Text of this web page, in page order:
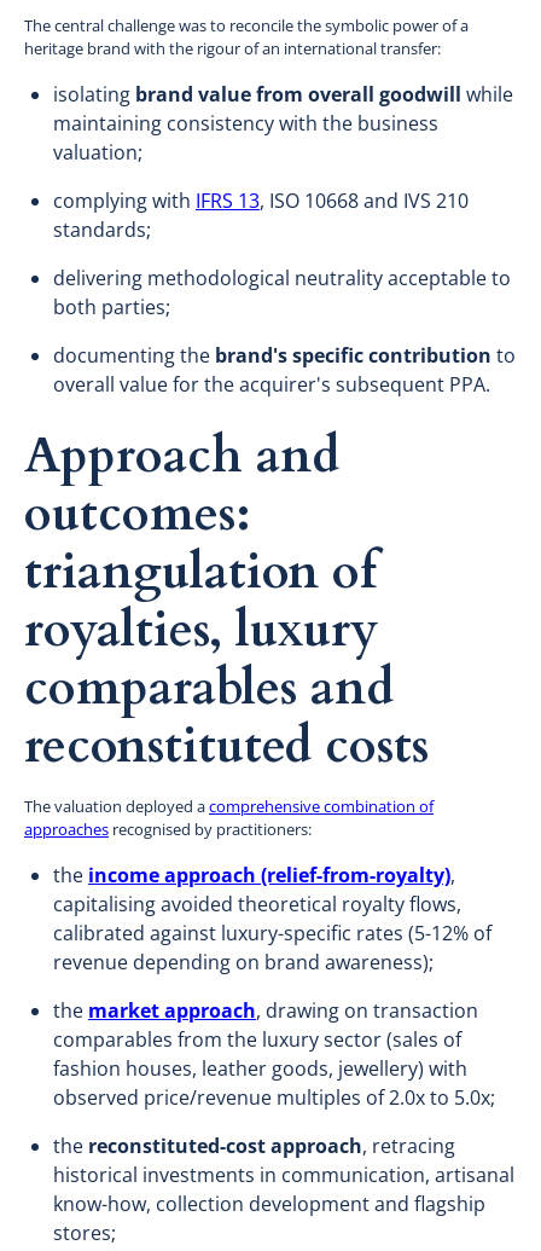
The central challenge was to reconcile the symbolic power of a
heritage brand with the rigour of an international transfer:
isolating brand value from overall goodwill while
maintaining consistency with the business
valuation;
complying with IFRS 13, ISO 10668 and IVS 210
standards;
delivering methodological neutrality acceptable to
both parties;
documenting the brand's specific contribution to
overall value for the acquirer's subsequent PPA.
Approach and
outcomes:
triangulation of
royalties, luxury
comparables and
reconstituted costs
The valuation deployed acomprehensive combination of
approaches recognised by practitioners:
the income approach (relief-from-royalty),
capitalising avoided theoretical royalty flows,
calibrated against luxury-specific rates (5-12% of
revenue depending on brand awareness);
the market approach, drawing on transaction
comparables from the luxury sector (sales of
fashion houses, leather goods, jewellery) with
observed price/revenue multiples of 2.0x to 5.0x;
the reconstituted-cost approach, retracing
historical investments in communication, artisanal
know-how, collection development and flagship
stores;